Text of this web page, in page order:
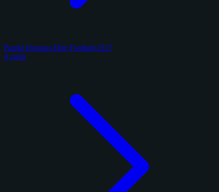
Panini Donruss Elite Football 2017
4 cards